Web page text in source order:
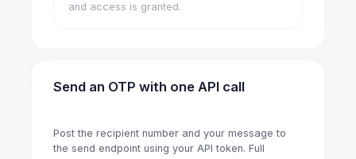
and access is granted.
Send an OTP with one API call
Post the recipient number and your message to
the send endpoint using your API token. Full